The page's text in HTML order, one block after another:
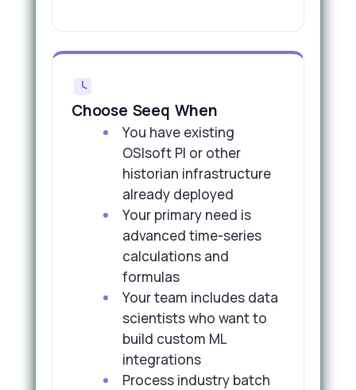
Choose Seeq When
You have existing
OSIsoft PI or other
historian infrastructure
already deployed
Your primary need is
advanced time-series
calculations and
formulas
Your team includes data
scientists who want to
build custom ML
integrations
Process industry batch